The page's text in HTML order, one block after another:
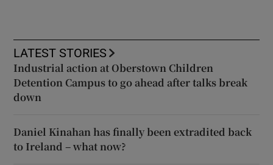
LATEST STORIES
Industrial action at Oberstown Children
Detention Campus to go ahead after talks break
down
Daniel Kinahan has finally been extradited back
to Ireland – what now?